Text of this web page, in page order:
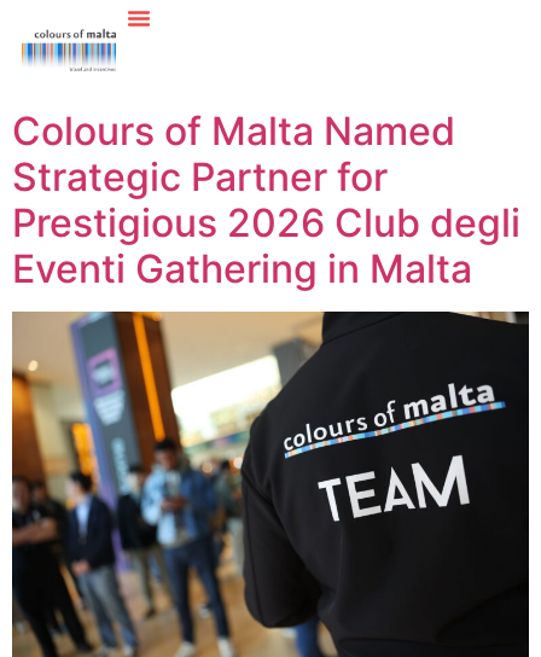
Colours of Malta Named
Strategic Partner for
Prestigious 2026 Club degli
Eventi Gathering in Malta